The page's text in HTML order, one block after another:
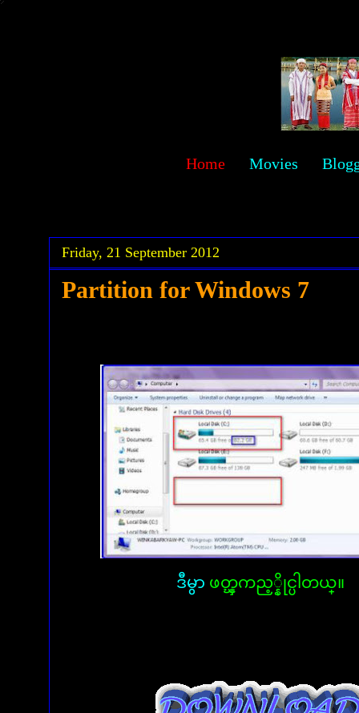
Home Movies
Friday, 21 September 2012
Partition for Windows 7
ဒီမွာ ဖတ္ၾကည့္နိုင္ပါတယ္။